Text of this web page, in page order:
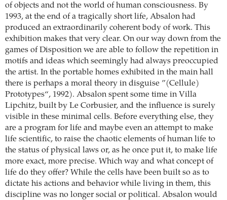
of objects and not the world of human consciousness. By
1993, at the end of a tragically short life, Absalon had
produced an extraordinarily coherent body of work. This
exhibition makes that very clear. On our way down from the
games of Disposition we are able to follow the repetition in
motifs and ideas which seemingly had always preoccupied
the artist. In the portable homes exhibited in the main hall
there is perhaps a moral theory in disguise ”(Cellule)
Prototypes“, 1992). Absalon spent some time in Villa
Lipchitz, built by Le Corbusier, and the influence is surely
visible in these minimal cells. Before everything else, they
are a program for life and maybe even an attempt to make
life scientific, to raise the chaotic elements of human life to
the status of physical laws or, as he once put it, to make life
more exact, more precise. Which way and what concept of
life do they offer? While the cells have been built so as to
dictate his actions and behavior while living in them, this
discipline was no longer social or political. Absalon would